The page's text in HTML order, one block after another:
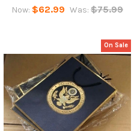
Now: $62.99 Was: $75.99
On Sale